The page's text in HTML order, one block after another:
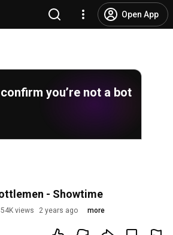
Open App
you’re not a bot
- Showtime
views 2 years ago more